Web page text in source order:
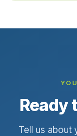
Ready
Tell us about